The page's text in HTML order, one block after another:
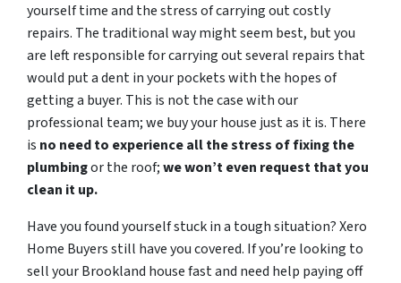
yourself time and the stress of carrying out costly
repairs. The traditional way might seem best, but you
are left responsible for carrying out several repairs that
would put a dent in your pockets with the hopes of
getting a buyer. This is not the case with our
professional team; we buy your house just as it is. There
is no need to experience all the stress of fixing the
plumbingor the roof;we won’t even request that you
clean it up.
Have you found yourself stuck in a tough situation? Xero
Home Buyers still have you covered. If you’re looking to
sell your Brookland house fast and need help paying off